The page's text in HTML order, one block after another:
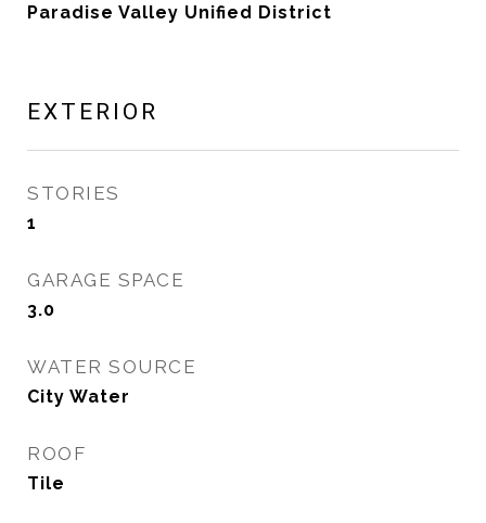
Paradise Valley Unified District
EXTERIOR
STORIES
1
GARAGE SPACE
3.0
WATER SOURCE
City Water
ROOF
Tile